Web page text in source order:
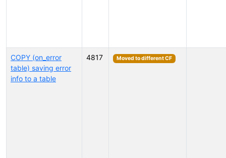
COPY (on_error
table) saving error
info to a table
4817 Moved to different CF